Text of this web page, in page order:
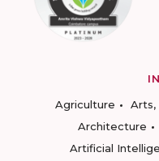
Agriculture
Arts,
Architecture
Artificial